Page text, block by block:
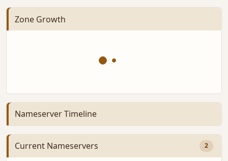
Zone Growth
Nameserver Timeline
Current Nameservers 2